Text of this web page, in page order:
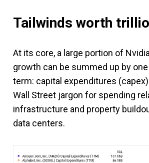
Tailwinds worth
At its core, a large portion of
growth can be summed up by
term: capital expenditures
Wall Street jargon for spending
infrastructure and property
data centers.